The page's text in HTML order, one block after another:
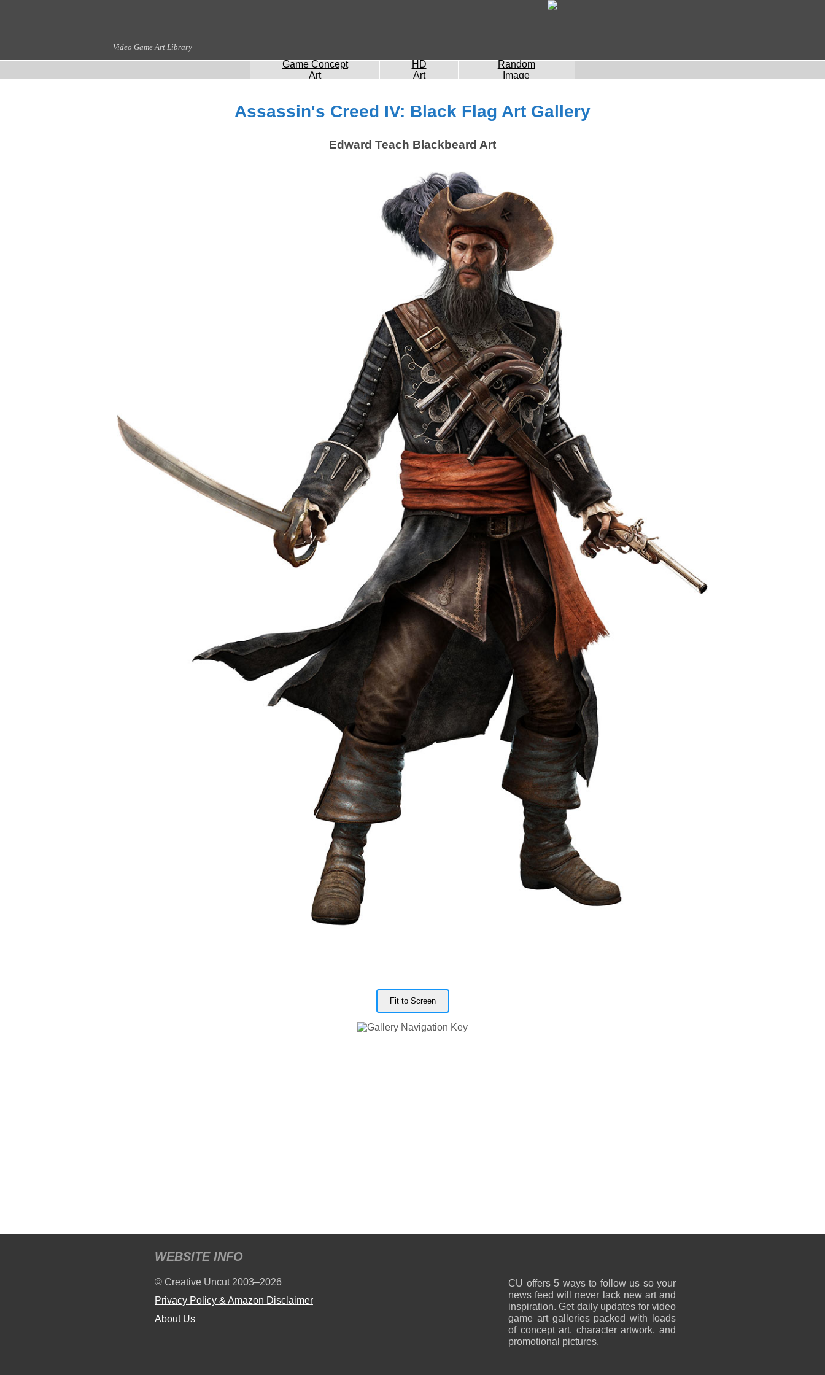
Video Game Art Library
Game Concept
Art
HD
Art
Random
Image
Assassin's Creed IV: Black Flag Art Gallery
Edward Teach Blackbeard Art
Fit to Screen
CU offers 5 ways to follow us so your
news feed will never lack new art and
inspiration. Get daily updates for video
game art galleries packed with loads
of concept art, character artwork, and
promotional pictures.
WEBSITE INFO
© Creative Uncut 2003–2026
Privacy Policy & Amazon Disclaimer
About Us